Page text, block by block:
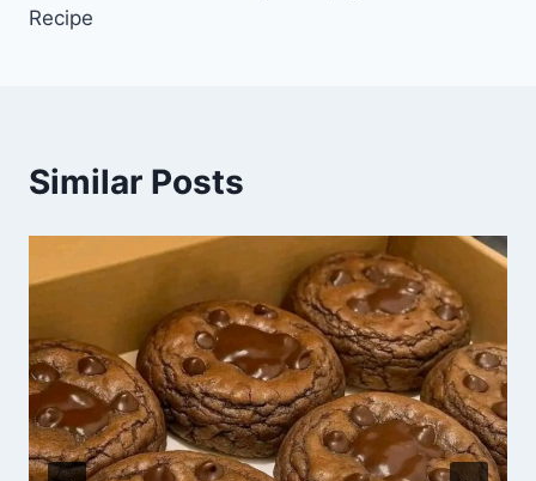
Recipe
Similar Posts